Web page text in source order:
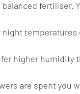
higher humidity
are spent you